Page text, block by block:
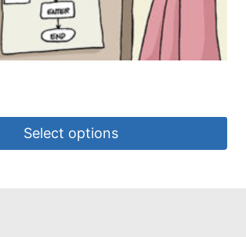
Select options